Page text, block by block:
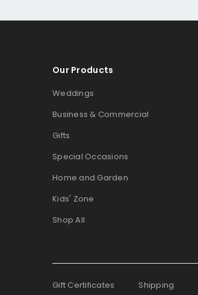
Our Products
Weddings
Business & Commercial
Gifts
Special Occasions
Home and Garden
Kids' Zone
Shop All
Gift Certificates Shipping